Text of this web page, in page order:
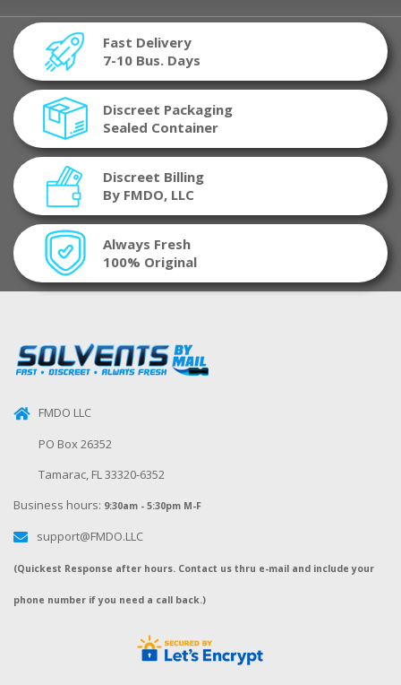
Fast Delivery
7-10 Bus. Days
Discreet Packaging
Sealed Container
Discreet Billing
By FMDO, LLC
Always Fresh
100% Original
FMDO LLC
PO Box 26352
Tamarac, FL 33320-6352
Business hours: 9:30am - 5:30pm M-F
support@FMDO.LLC
(Quickest Response after hours. Contact us thru e-mail and include your
phone number if you need a call back.)